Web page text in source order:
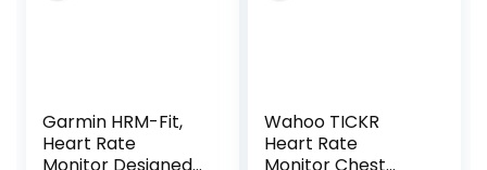
Garmin HRM-Fit,
Heart Rate
Wahoo TICKR
Heart Rate